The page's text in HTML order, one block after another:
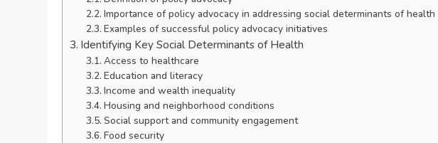
Importance of policy advocacy in addressing social determinants of health
Examples of successful policy advocacy initiatives
Identifying Key Social Determinants of Health
Access to healthcare
Education and literacy
Income and wealth inequality
Housing and neighborhood conditions
Social support and community engagement
Food security